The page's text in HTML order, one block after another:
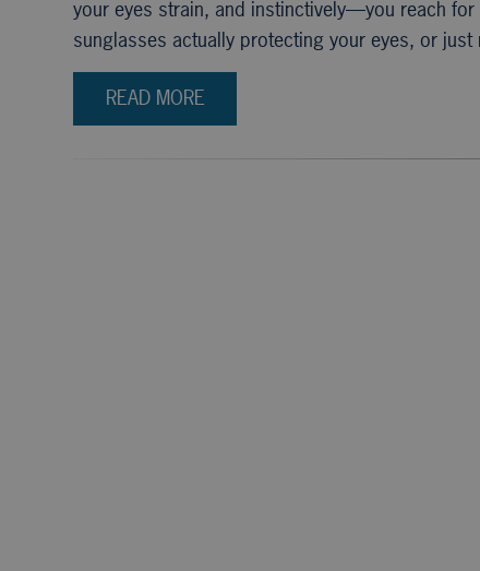
your eyes strain, and instinctively—you reach
sunglasses actually protecting your eyes, or
READ MORE